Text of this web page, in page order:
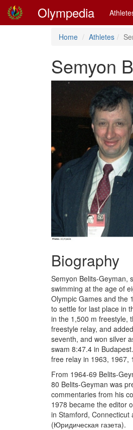
Olympedia
Home Athletes
Semyon
Biography
Semyon Belits-Geyman,
swimming at the age of
Olympic Games and the
to settle for last place in
in the 1,500 m freestyle,
freestyle relay, and
seventh, and won silver
swam 8:47.4 in
free relay in 1963, 1967,
From 1964-69 Belits-
80 Belits-Geyman was
commentaries from his
1978 became the editor
in Stamford,
(Юридическая газета).